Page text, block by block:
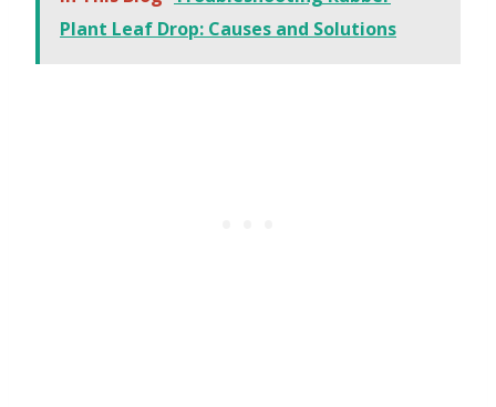
Plant Leaf Drop: Causes and Solutions